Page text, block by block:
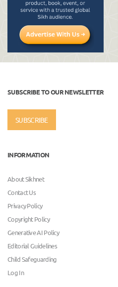
SUBSCRIBE TO OUR NEWSLETTER
SUBSCRIBE
INFORMATION
About Sikhnet
Contact Us
Privacy Policy
Copyright Policy
Generative AI Policy
Editorial Guidelines
Child Safeguarding
Log In